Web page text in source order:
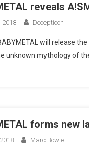
reveals
2018 Decepticon
will release the
unknown mythology of
forms new
Marc Bowie